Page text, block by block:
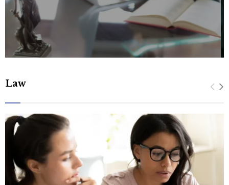
Law